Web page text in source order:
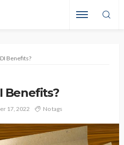
Benefits?
Benefits?
17, 2022 No tags